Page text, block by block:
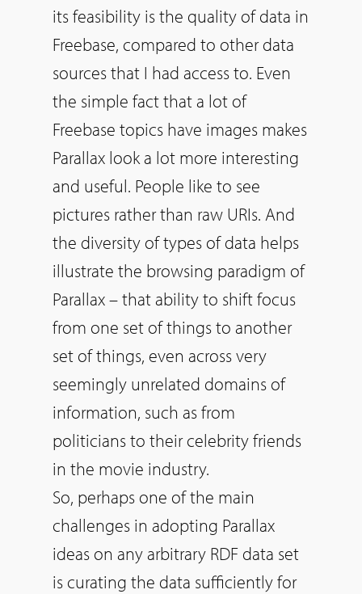
its feasibility is the quality of data in
Freebase, compared to other data
sources that I had access to. Even
the simple fact that a lot of
Freebase topics have images makes
Parallax look a lot more interesting
and useful. People like to see
pictures rather than raw URIs. And
the diversity of types of data helps
illustrate the browsing paradigm of
Parallax – that ability to shift focus
from one set of things to another
set of things, even across very
seemingly unrelated domains of
information, such as from
politicians to their celebrity friends
in the movie industry.
So, perhaps one of the main
challenges in adopting Parallax
ideas on any arbitrary RDF data set
is curating the data sufficiently for